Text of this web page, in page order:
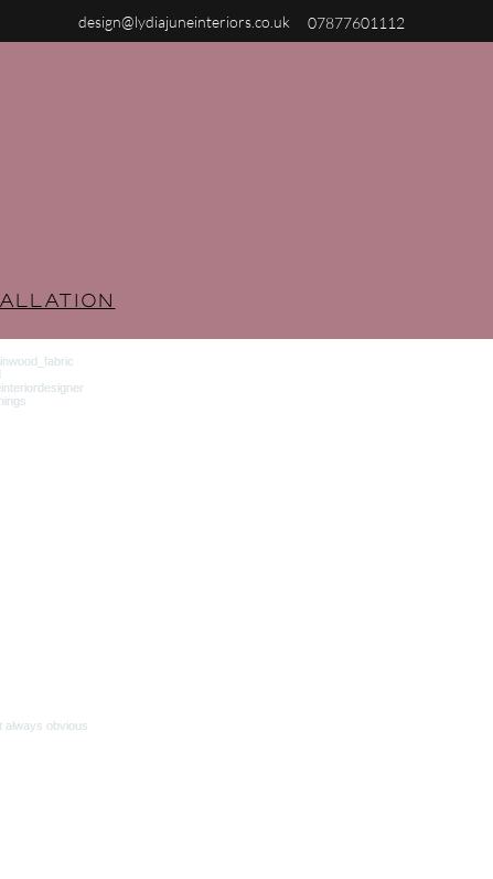
design@lydiajuneinteriors.co.uk 07877601112